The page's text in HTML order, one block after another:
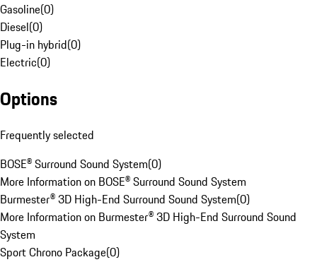
Gasoline(0)
Diesel(0)
Plug-in hybrid(0)
Electric(0)
Options
Frequently selected
BOSE® Surround Sound System(0)
More Information on BOSE® Surround Sound System
Burmester® 3D High-End Surround Sound System(0)
More Information on Burmester® 3D High-End Surround Sound
System
Sport Chrono Package(0)